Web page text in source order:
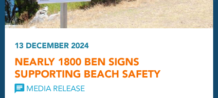
13 DECEMBER 2024
NEARLY 1800 BEN SIGNS
SUPPORTING BEACH SAFETY
MEDIA RELEASE